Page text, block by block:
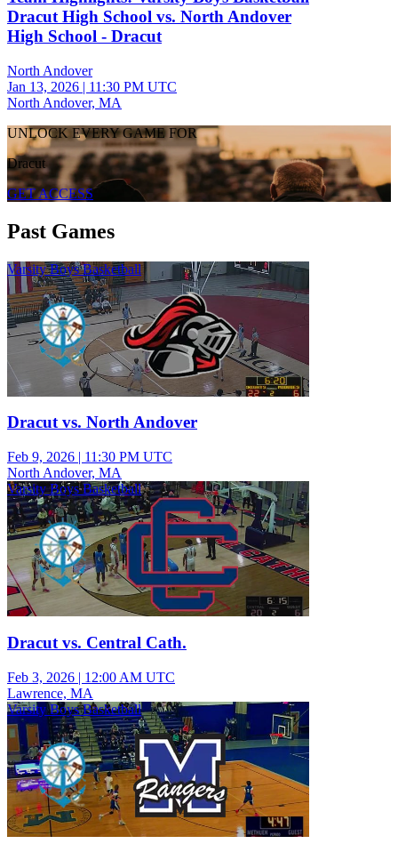
Dracut High School vs. North Andover
High School - Dracut
North Andover
Jan 13, 2026 | 11:30 PM UTC
North Andover, MA
UNLOCK EVERY GAME FOR
Dracut
GET ACCESS
Past Games
Varsity Boys Basketball
Dracut vs. North Andover
Feb 9, 2026 | 11:30 PM UTC
North Andover, MA
Varsity Boys Basketball
Dracut vs. Central Cath.
Feb 3, 2026 | 12:00 AM UTC
Lawrence, MA
Varsity Boys Basketball